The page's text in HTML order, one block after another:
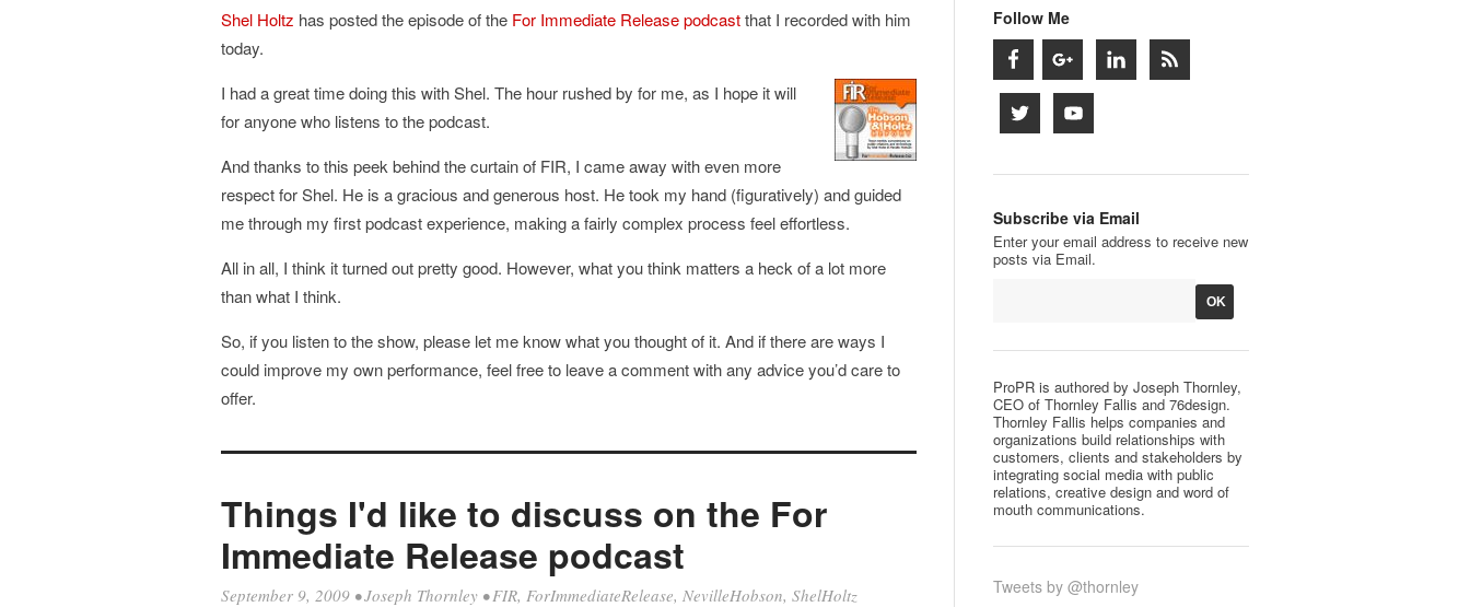
Shel Holtz has posted the episode of the For Immediate Release podcastthat I recorded with him
today.
I had a great time doing this with Shel. The hour rushed by for me, as I hope it will
for anyone who listens to the podcast.
And thanks to this peek behind the curtain of FIR, I came away with even more
respect for Shel. He is a gracious and generous host. He took my hand (figuratively) and guided
me through my first podcast experience, making a fairly complex process feel effortless.
All in all, I think it turned out pretty good. However, what you think matters a heck of a lot more
than what I think.
So, if you listen to the show, please let me know what you thought of it. And if there are ways I
could improve my own performance, feel free to leave a comment with any advice you’d care to
offer.
Things I'd like to discuss on the For
Immediate Release podcast
September 9, 2009 •Joseph Thornley •FIR, ForImmediateRelease, NevilleHobson, ShelHoltz
Follow Me
Subscribe via Email
Enter your email address to receive new
posts via Email.
ProPR is authored by Joseph Thornley,
CEO of Thornley Fallis and 76design.
Thornley Fallis helps companies and
organizations build relationships with
customers, clients and stakeholders by
integrating social media with public
relations, creative design and word of
mouth communications.
Tweets by @thornley